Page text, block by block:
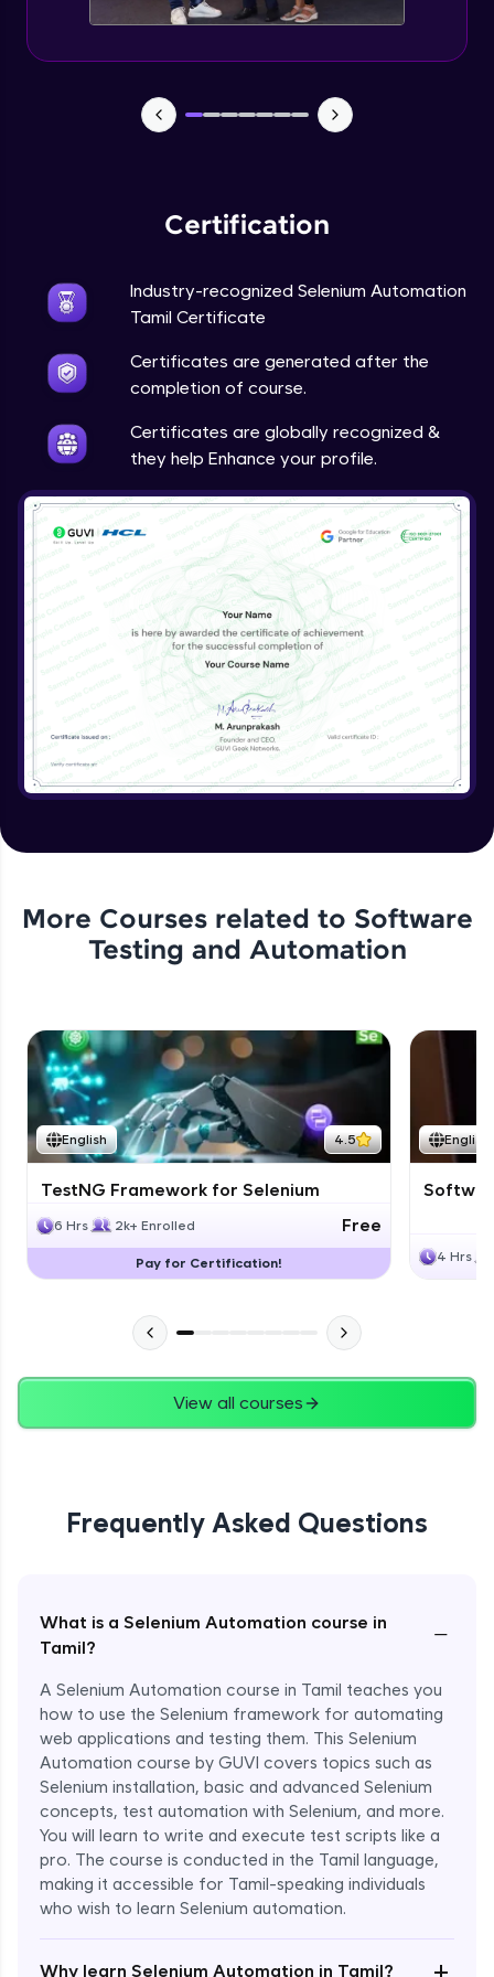
Certification
Industry-recognized Selenium Automation
Tamil Certificate
Certificates are generated after the
completion of course.
Certificates are globally recognized &
they help Enhance your profile.
More Courses related to Software
Testing and Automation
English 4.5
TestNG Framework for Selenium
6 Hrs 2k+ Enrolled Free
Pay for Certification!
English
4 Hrs
View all courses
Frequently Asked Questions
What is a Selenium Automation course in
Tamil?
−
A Selenium Automation course in Tamil teaches you
how to use the Selenium framework for automating
web applications and testing them. This Selenium
Automation course by GUVI covers topics such as
Selenium installation, basic and advanced Selenium
concepts, test automation with Selenium, and more.
You will learn to write and execute test scripts like a
pro. The course is conducted in the Tamil language,
making it accessible for Tamil-speaking individuals
who wish to learn Selenium automation.
Why learn Selenium Automation in Tamil? +
Enroll Now - ₹undefined